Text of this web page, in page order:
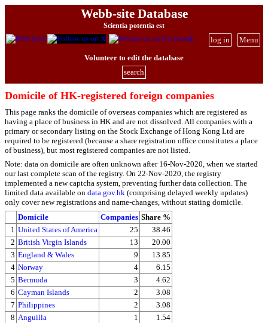
Webb-site Database
Scientia potentia est
Menu
log in
Volunteer to edit the database
search
Domicile of HK-registered foreign companies
This page ranks the domicile of overseas companies which are registered as
having a place of business in HK and are not dissolved. All companies with a
primary or secondary listing on the Stock Exchange of Hong Kong Ltd are
required to be registered (because a share registration office constitutes a place
of business), but most registered companies are not listed.
Note: data on domicile are often unknown after 16-Nov-2020, when we started
our last complete scan of the registry. On 22-Nov-2020, the registry
implemented a new captcha system, preventing further data collection. The
limited data available on data.gov.hk (comprising delayed weekly updates)
only cover new registrations and name-changes, without stating domicile.
Domicile
Companies Share %
1 United States of America 25
38.46
2 British Virgin Islands 13
20.00
3 England & Wales 9
13.85
4 Norway 4
6.15
5 Bermuda 3
4.62
6 Cayman Islands 2
3.08
7 Philippines 2
3.08
8 Anguilla 1
1.54